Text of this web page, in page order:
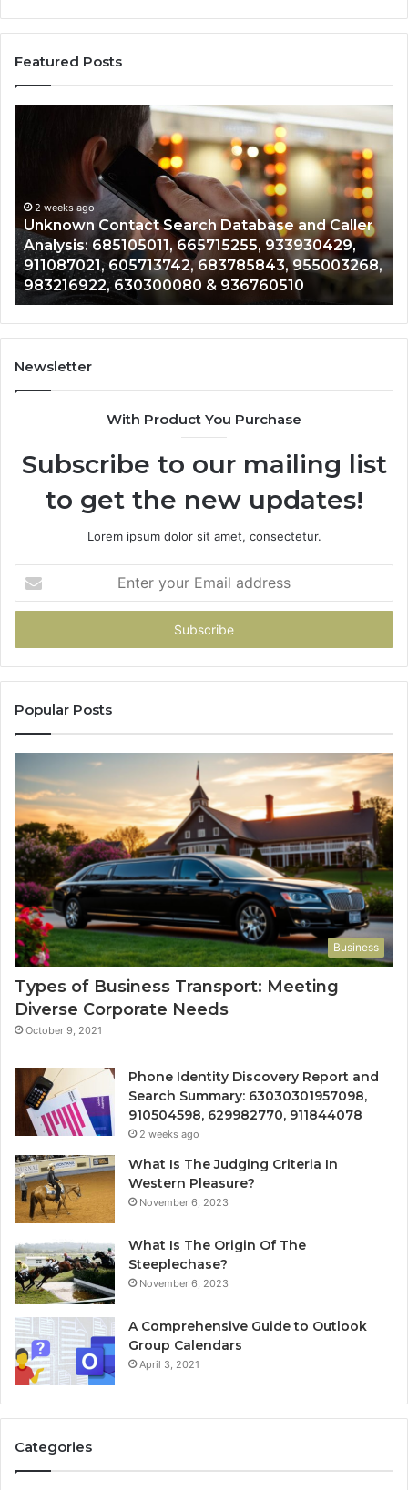
Featured Posts
Caller
Analysis:
685105011,
665715255,
933930429,
911087021,
605713742,
683785843,
955003268,
2 weeks ago
Unknown Contact Search Database and Caller
Analysis: 685105011, 665715255, 933930429,
911087021, 605713742, 683785843, 955003268,
983216922, 630300080 & 936760510
Newsletter
With Product You Purchase
Subscribe to our mailing list
to get the new updates!
Lorem ipsum dolor sit amet, consectetur.
your
Email
Popular Posts
Business
Types of Business Transport: Meeting
Diverse Corporate Needs
October 9, 2021
Phone Identity Discovery Report and
Search Summary: 63030301957098,
910504598, 629982770, 911844078
2 weeks ago
What Is The Judging Criteria In
Western Pleasure?
November 6, 2023
What Is The Origin Of The
Steeplechase?
November 6, 2023
A Comprehensive Guide to Outlook
Group Calendars
April 3, 2021
Categories